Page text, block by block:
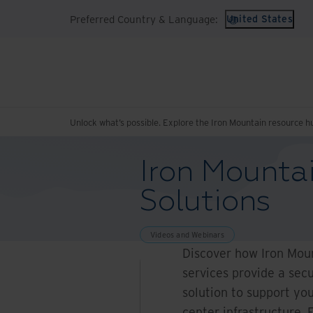
Preferred Country & Language: United States
Unlock what’s possible. Explore the Iron Mountain resource
Iron
Solutions
Videos and Webinars
Discover how Iron
services provide a
solution to support